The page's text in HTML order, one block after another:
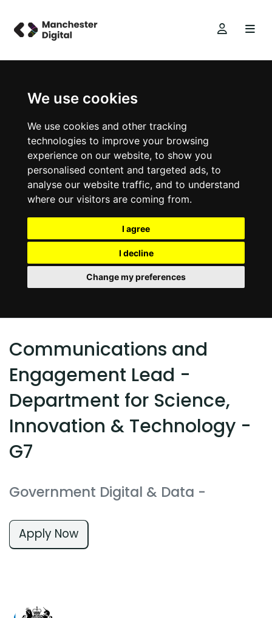
We use cookies
We use cookies and other tracking
technologies to improve your browsing
experience on our website, to show you
personalised content and targeted ads, to
analyse our website traffic, and to understand
where our visitors are coming from.
I agree
I decline
Change my preferences
Communications and
Engagement Lead -
Department for Science,
Innovation & Technology -
G7
Government Digital & Data -
Apply Now